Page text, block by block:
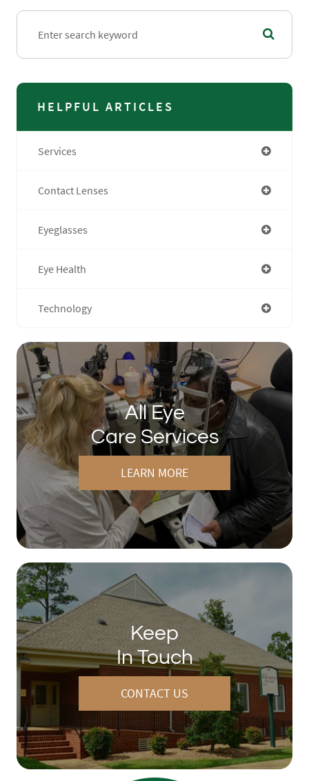
HELPFUL ARTICLES
Services
Contact Lenses
Eyeglasses
Eye Health
Technology
All Eye
Care Services
LEARN MORE
Keep
In Touch
CONTACT US